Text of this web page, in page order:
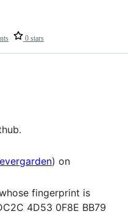
0 stars
) on
fingerprint is
4D53 0F8E BB79